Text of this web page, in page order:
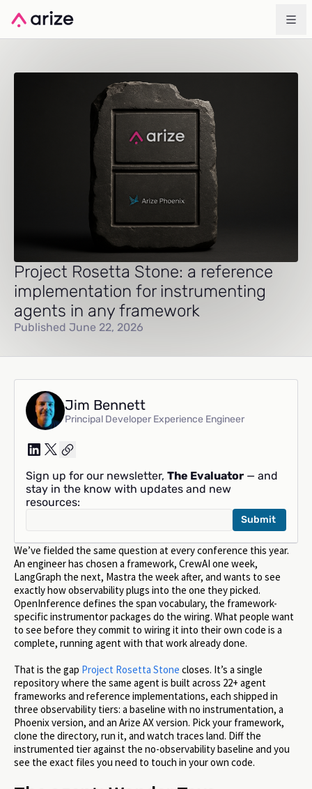
Project Rosetta Stone: a reference
implementation for instrumenting
agents in any framework
Published June 22, 2026
We’ve fielded the same question at every conference this year.
An engineer has chosen a framework, CrewAI one week,
LangGraph the next, Mastra the week after, and wants to see
exactly how observability plugs into the one they picked.
OpenInference defines the span vocabulary, the framework-
specific instrumentor packages do the wiring. What people want
to see before they commit to wiring it into their own code is a
complete, running agent with that work already done.
That is the gap Project Rosetta Stone closes. It’s a single
repository where the same agent is built across 22+ agent
frameworks and reference implementations, each shipped in
three observability tiers: a baseline with no instrumentation, a
Phoenix version, and an Arize AX version. Pick your framework,
clone the directory, run it, and watch traces land. Diff the
instrumented tier against the no-observability baseline and you
see the exact files you need to touch in your own code.
Jim Bennett
Principal Developer Experience Engineer
Sign up for our newsletter, The Evaluator — and
stay in the know with updates and new
resources: